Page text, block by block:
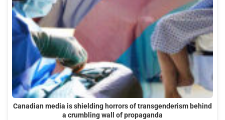
Canadian media is shielding horrors of transgenderism behind
a crumbling wall of propaganda